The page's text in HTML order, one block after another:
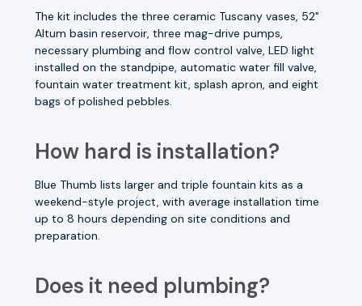
The kit includes the three ceramic Tuscany vases, 52"
Altum basin reservoir, three mag-drive pumps,
necessary plumbing and flow control valve, LED light
installed on the standpipe, automatic water fill valve,
fountain water treatment kit, splash apron, and eight
bags of polished pebbles.
How hard is installation?
Blue Thumb lists larger and triple fountain kits as a
weekend-style project, with average installation time
up to 8 hours depending on site conditions and
preparation.
Does it need plumbing?